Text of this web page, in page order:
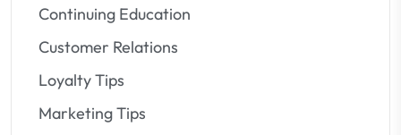
Continuing Education
Customer Relations
Loyalty Tips
Marketing Tips